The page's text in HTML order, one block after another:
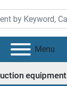
Menu
equipment